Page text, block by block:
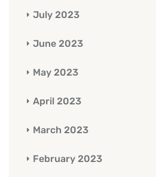
July 2023
June 2023
May 2023
April 2023
March 2023
February 2023